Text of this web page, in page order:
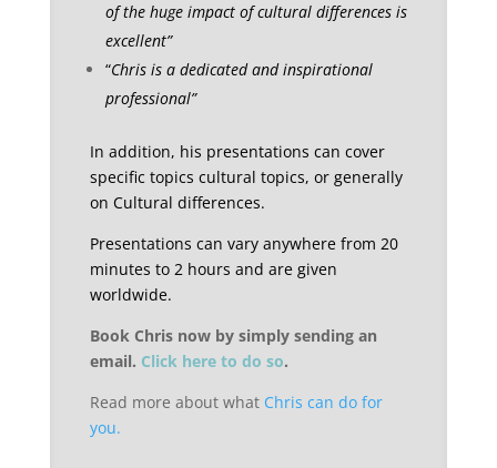
of the huge impact of cultural differences is
excellent”
“Chris is a dedicated and inspirational
professional”
In addition, his presentations can cover
specific topics cultural topics, or generally
on Cultural differences.
Presentations can vary anywhere from 20
minutes to 2 hours and are given
worldwide.
Book Chris now by simply sending an
email. Click here to do so.
Read more about what Chris can do for
you.